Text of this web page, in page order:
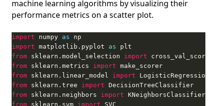
machine learning algorithms by visualizing their
performance metrics on a scatter plot.
import numpy as
import matplotlib.pyplot as
from sklearn.model_selection import
from sklearn.metrics import
from sklearn.linear_model import
from sklearn.tree import
from sklearn.neighbors import
from sklearn.svm import